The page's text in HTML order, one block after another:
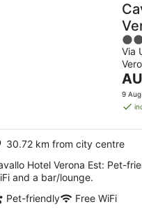
4
out
of
5
Via
The
is
per
night
9
30.72 km from city centre
Hotel Verona Est: Pet-
and a bar/lounge.
Pet-friendly
Free WiFi